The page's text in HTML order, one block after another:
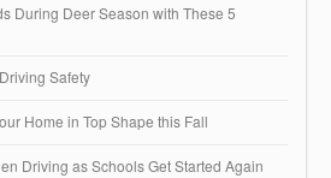
During Deer Season with These 5
Safety
Home in Top Shape this Fall
Driving as Schools Get Started Again